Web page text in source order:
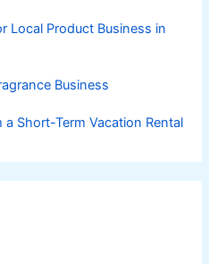
Local Product Business in
Business
Short-Term Vacation Rental